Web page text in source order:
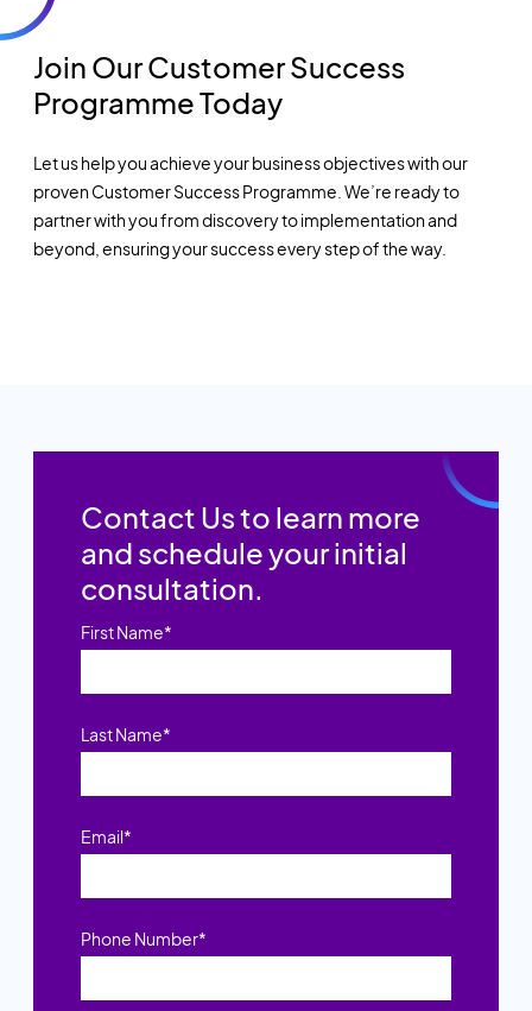
Join Our Customer Success
Programme Today
Let us help you achieve your business objectives with our
proven Customer Success Programme. We’re ready to
partner with you from discovery to implementation and
beyond, ensuring your success every step of the way.
Contact Us to learn more
and schedule your initial
consultation.
First Name*
Last Name*
Email*
Phone Number*